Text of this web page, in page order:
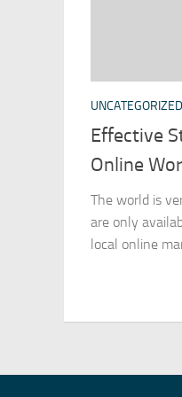
UNCATEGORIZED
Effective
Online
The world is
are only
local online